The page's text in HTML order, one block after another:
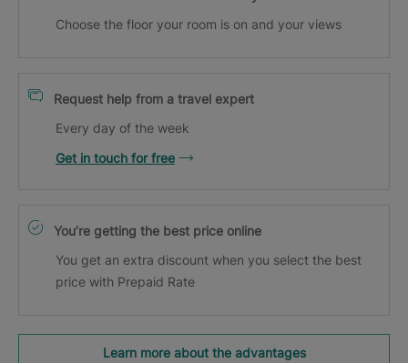
Choose the floor your room is on and your views
Request help from a travel expert
Every day of the week
Get in touch for free
You’re getting the best price online
You get an extra discount when you select the best
price with Prepaid Rate
Learn more about the advantages